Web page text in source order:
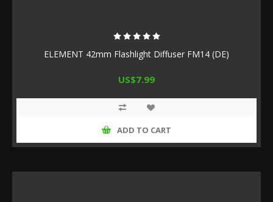
ELEMENT 42mm Flashlight Diffuser FM14 (DE)
US$7.99
ADD TO CART